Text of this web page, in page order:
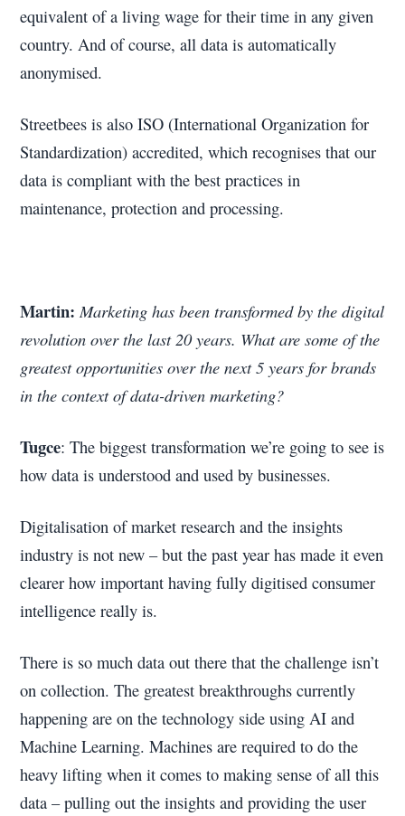
equivalent of a living wage for their time in any given
country. And of course, all data is automatically
anonymised.
Streetbees is also ISO (International Organization for
Standardization) accredited, which recognises that our
data is compliant with the best practices in
maintenance, protection and processing.
Martin:Marketing has been transformed by the digital
revolution over the last 20 years. What are some of the
greatest opportunities over the next 5 years for brands
in the context of data-driven marketing?
Tugce: The biggest transformation we’re going to see is
how data is understood and used by businesses.
Digitalisation of market research and the insights
industry is not new – but the past year has made it even
clearer how important having fully digitised consumer
intelligence really is.
There is so much data out there that the challenge isn’t
on collection. The greatest breakthroughs currently
happening are on the technology side using AI and
Machine Learning. Machines are required to do the
heavy lifting when it comes to making sense of all this
data – pulling out the insights and providing the user